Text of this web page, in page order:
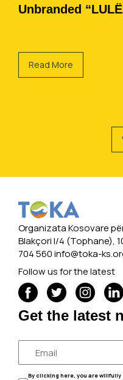
Unbranded
Read More
Organizata Kosovare
Blakçori I/4 (Tophane),
704 560info@toka-
Follow us for the latest
Get the latest
By clicking here, you are